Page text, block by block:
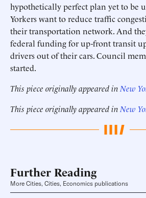
hypothetically perfect plan yet to be
Yorkers want to reduce traffic
their transportation network. And
federal funding for up-front transit
drivers out of their cars. Council
started.
This piece originally appeared in New
This piece originally appeared in New
Further Reading
More Cities, Cities, Economics publications